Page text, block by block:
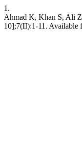
1.
Ahmad K, Khan S, Ali
10];7(II):1-11. Available